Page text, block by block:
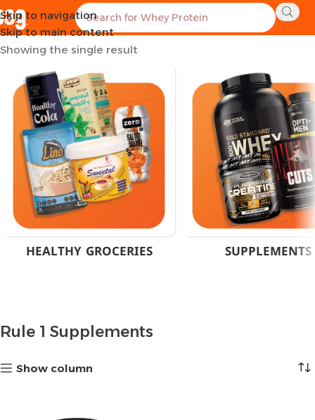
Skip to navigation
Skip to main content
Home Products tagged “Rule 1 Supplements”
Showing the single result
HEALTHY GROCERIES SUPPLEMENTS
Rule 1 Supplements
Show column